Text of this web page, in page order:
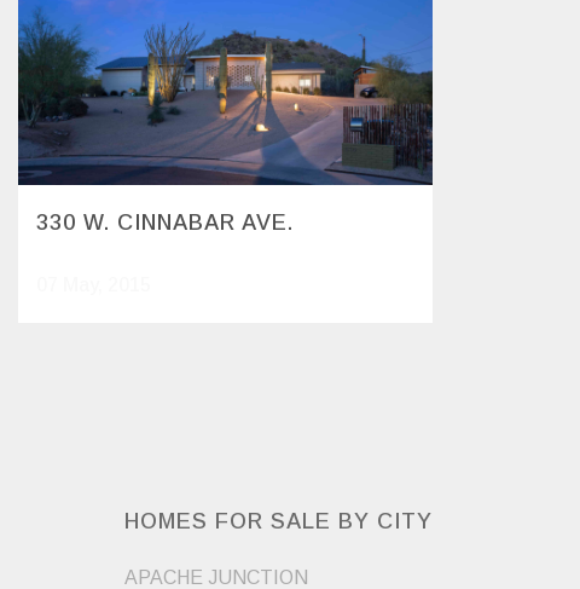
330 W. CINNABAR AVE.
HOMES FOR SALE BY CITY
APACHE JUNCTION